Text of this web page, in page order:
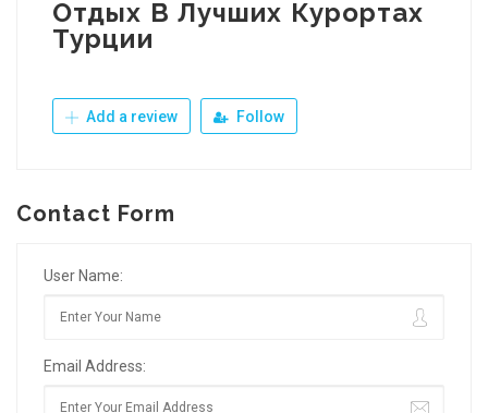
Отдых В Лучших Курортах
Турции
Add a review Follow
Contact Form
User Name:
Email Address: